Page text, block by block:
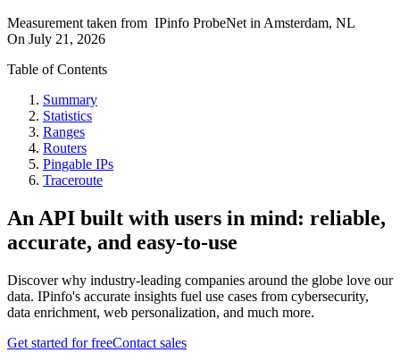
Measurement taken from IPinfo ProbeNet in Amsterdam, NL
On July 21, 2026
Table of Contents
Summary
Statistics
Ranges
Routers
Pingable IPs
Traceroute
An API built with users in mind: reliable,
accurate, and easy-to-use
Discover why industry-leading companies around the globe love our
data. IPinfo's accurate insights fuel use cases from cybersecurity,
data enrichment, web personalization, and much more.
Get started for freeContact sales